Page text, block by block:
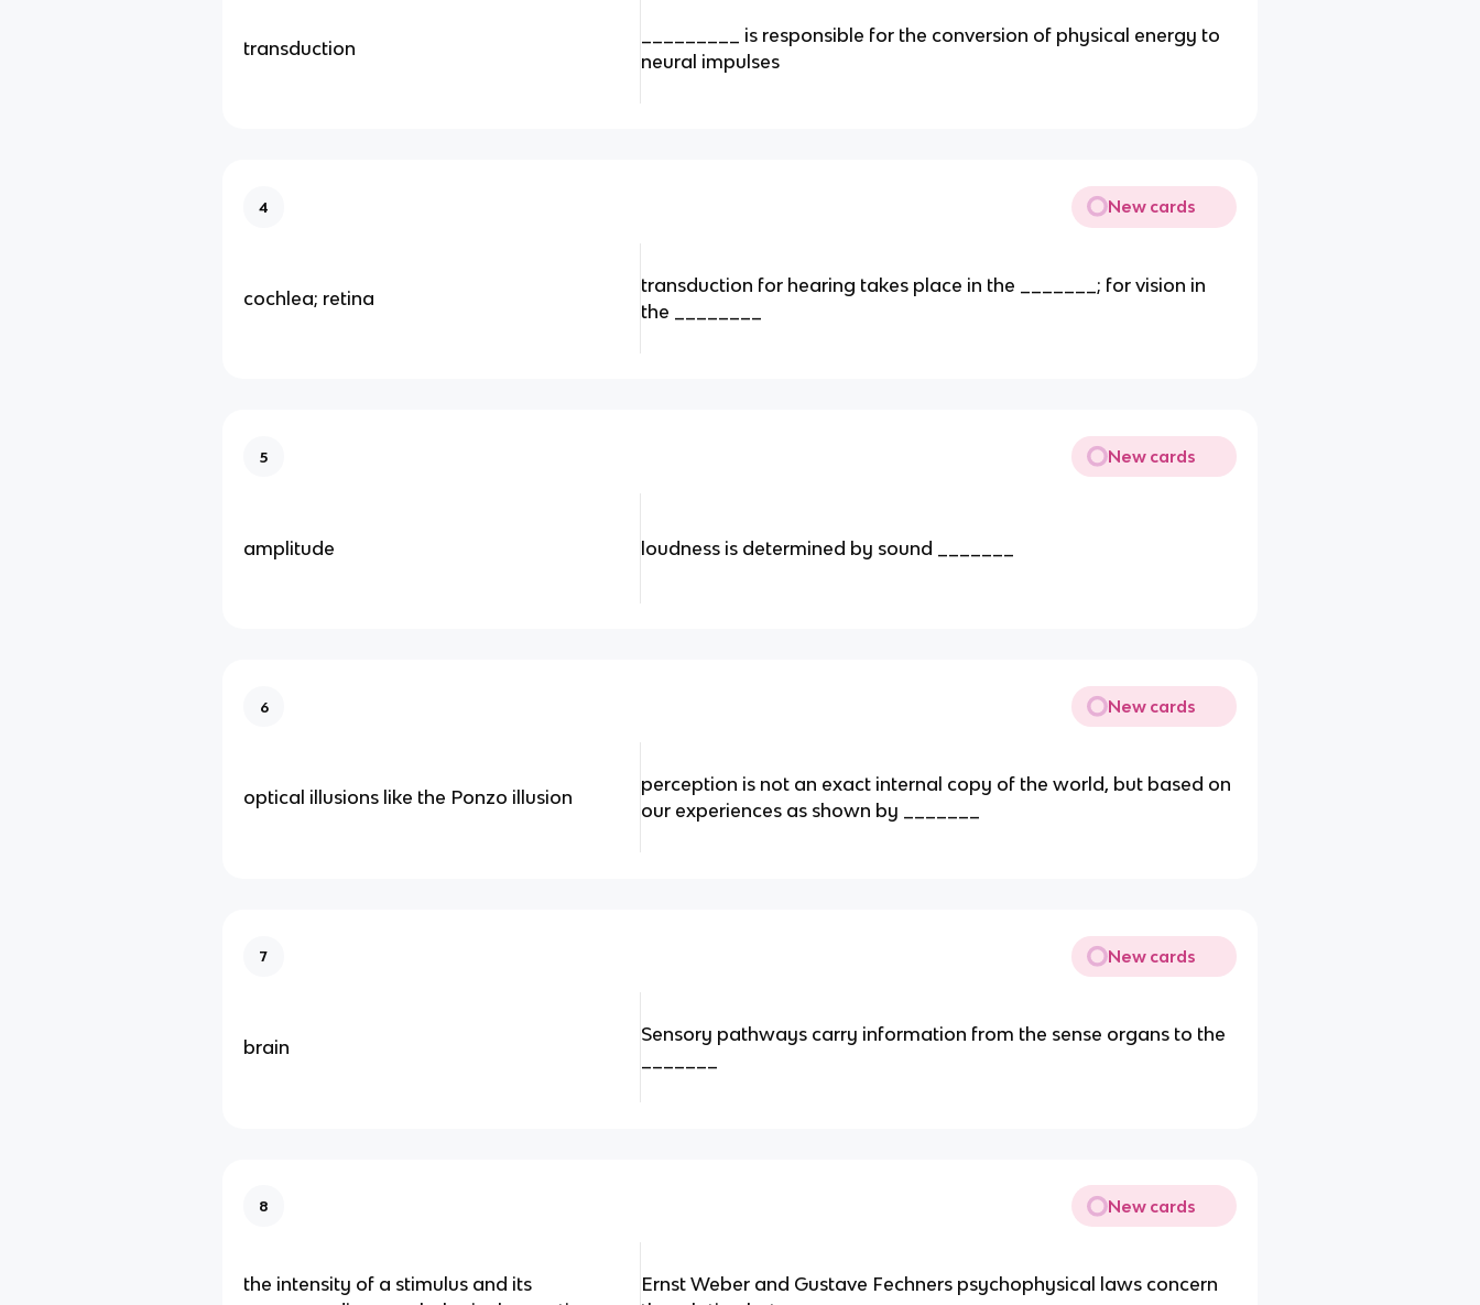
transduction
_________ is responsible for the conversion of physical energy to
neural impulses
4 New cards
cochlea; retina
transduction for hearing takes place in the _______; for vision in
the ________
5 New cards
amplitude loudness is determined by sound _______
6 New cards
optical illusions like the Ponzo illusion
perception is not an exact internal copy of the world, but based on
our experiences as shown by _______
7 New cards
brain
Sensory pathways carry information from the sense organs to the
_______
8 New cards
the intensity of a stimulus and its
Ernst Weber and Gustave Fechners psychophysical laws concern